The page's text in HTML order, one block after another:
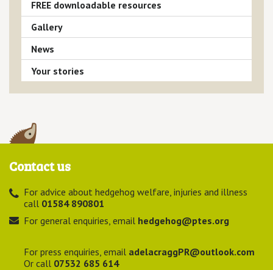
FREE downloadable resources
Gallery
News
Your stories
Contact us
For advice about hedgehog welfare, injuries and illness
call 01584 890801
For general enquiries, email hedgehog@ptes.org
For press enquiries, email adelacraggPR@outlook.com
Or call 07532 685 614